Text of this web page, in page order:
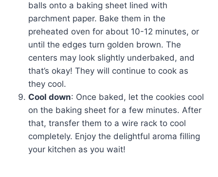
balls onto a baking sheet lined with
parchment paper. Bake them in the
preheated oven for about 10-12 minutes, or
until the edges turn golden brown. The
centers may look slightly underbaked, and
that’s okay! They will continue to cook as
they cool.
Cool down: Once baked, let the cookies cool
on the baking sheet for a few minutes. After
that, transfer them to a wire rack to cool
completely. Enjoy the delightful aroma filling
your kitchen as you wait!